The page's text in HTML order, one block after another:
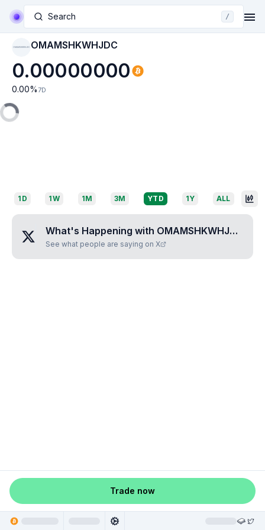
Search /
OMAMSHKWHJDC OMAMSHKWHJDC
0.00000000
0.00% 7D
1D 1W 1M 3M YTD 1Y ALL
What's Happening with OMAMSHKWHJDC
See what people are saying on X
Trade now